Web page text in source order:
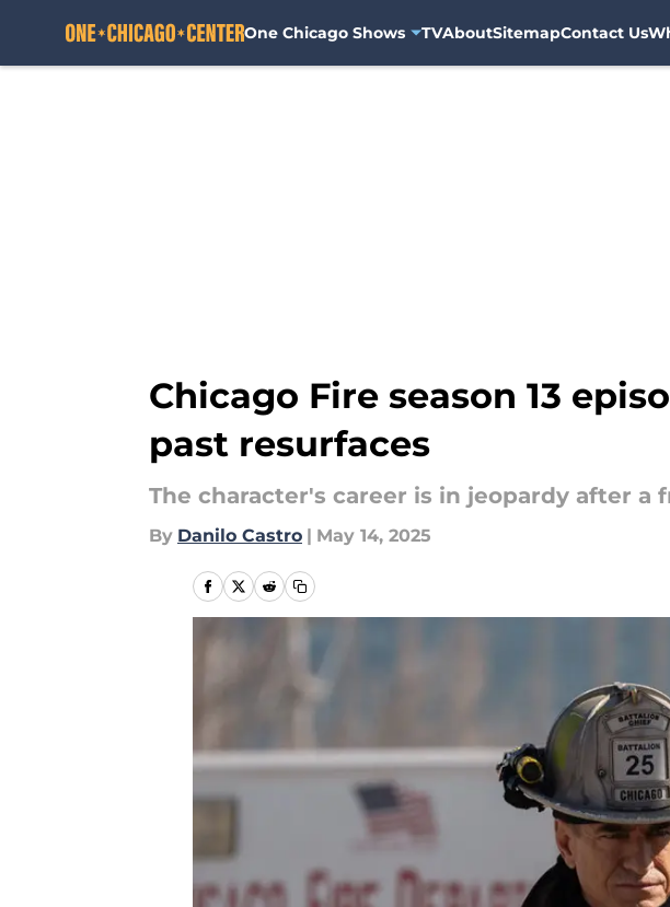
One Chicago Shows TVAboutSitemapContact Us
Chicago Fire season 13
past resurfaces
The character's career is in jeopardy after a
By Danilo Castro | May 14, 2025